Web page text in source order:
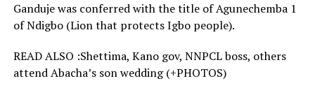
Ganduje was conferred with the title of Agunechemba 1
of Ndigbo (Lion that protects Igbo people).
READ ALSO :Shettima, Kano gov, NNPCL boss, others
attend Abacha’s son wedding (+PHOTOS)